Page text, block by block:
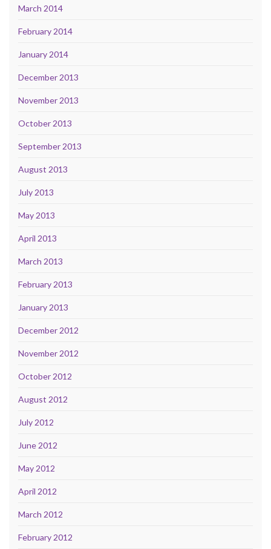
March 2014
February 2014
January 2014
December 2013
November 2013
October 2013
September 2013
August 2013
July 2013
May 2013
April 2013
March 2013
February 2013
January 2013
December 2012
November 2012
October 2012
August 2012
July 2012
June 2012
May 2012
April 2012
March 2012
February 2012